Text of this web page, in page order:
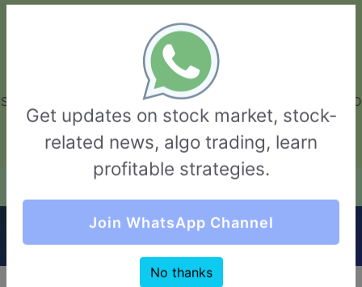
GarvThakur.com
+91-8453111888
+91-8453111888
connect@garvthakur.com
STOCK BROKER REVIEW | INVESTING | UPCOMING IPO | ALGO
TRADING | TECHNICAL ANALYSIS
Login / Sign Up
Quick Comparision (HDFC securities VS
5Paisa)
Get updates on stock market, stock-
related news, algo trading, learn
profitable strategies.
Join WhatsApp Channel
No thanks